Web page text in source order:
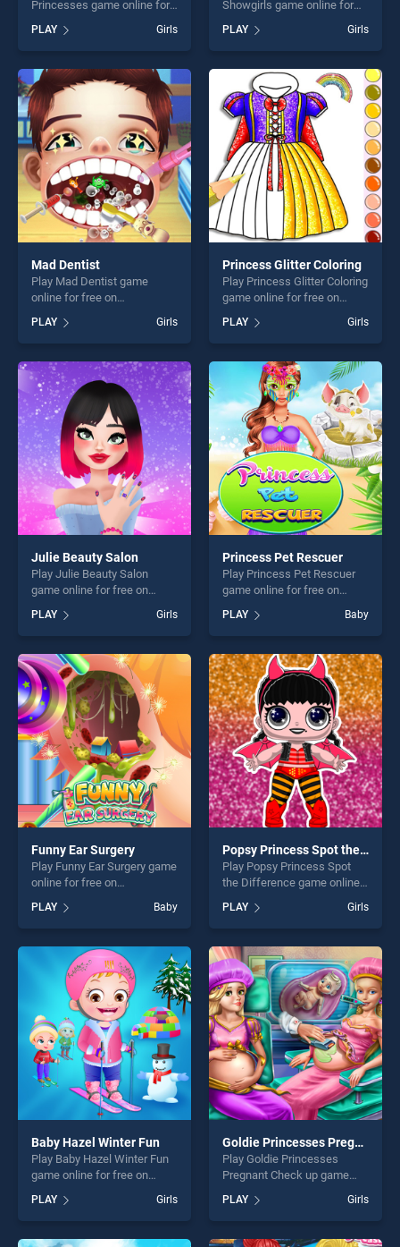
Princesses game online for
free on BradGames. Autumn
Must Haves for Princesses
stands out as one of our top
skill games, offering endless
entertainment, is perfect for
players seeking fun and
challenge....
PLAY Girls
Showgirls game online for
Princess as Los Vegas
Showgirls stands out as one
of our top skill games,
offering endless
entertainment, is perfect for
players seeking fun and
challenge....
PLAY Girls
Mad Dentist
Play Mad Dentist game
online for free on
stands out as one of our top
skill games, offering endless
entertainment, is perfect for
players seeking fun and
challenge....
PLAY Girls
Princess Glitter Coloring
Play Princess Glitter Coloring
game online for free on
BradGames. Princess Glitter
Coloring stands out as one
of our top skill games,
offering endless
entertainment, is perfect for
players seeking fun and
challenge....
PLAY Girls
Julie Beauty Salon
Play Julie Beauty Salon
game online for free on
Salon stands out as one of
our top skill games, offering
endless entertainment, is
perfect for players seeking
fun and challenge....
PLAY Girls
Princess Pet Rescuer
Play Princess Pet Rescuer
game online for free on
Rescuer stands out as one
of our top skill games,
offering endless
entertainment, is perfect for
players seeking fun and
challenge....
PLAY Baby
Funny Ear Surgery
Play Funny Ear Surgery game
online for free on
Surgery stands out as one of
our top skill games, offering
endless entertainment, is
perfect for players seeking
fun and challenge....
PLAY Baby
Popsy Princess Spot the Difference
Play Popsy Princess Spot
the Difference game online
Popsy Princess Spot the
Difference stands out as
one of our top skill games,
offering endless
entertainment, is perfect for
players seeking fun and
challenge....
PLAY Girls
Baby Hazel Winter Fun
Play Baby Hazel Winter Fun
game online for free on
Winter Fun stands out as
one of our top skill games,
offering endless
PLAY Girls
Goldie Princesses Pregnant Check up
Play Goldie Princesses
Pregnant Check up game
BradGames. Goldie
Princesses Pregnant Check
up stands out as one of our
PLAY Girls